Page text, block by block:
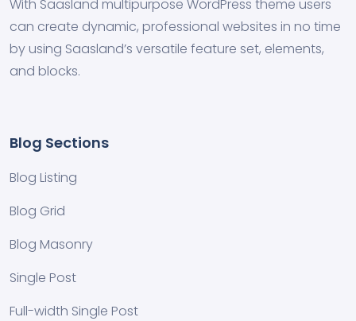
With Saasland multipurpose WordPress theme users
can create dynamic, professional websites in no time
by using Saasland’s versatile feature set, elements,
and blocks.
Blog Sections
Blog Listing
Blog Grid
Blog Masonry
Single Post
Full-width Single Post